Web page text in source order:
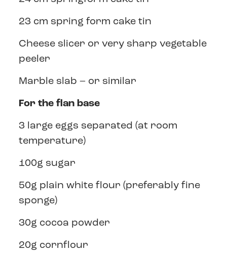
23 cm spring form cake tin
Cheese slicer or very sharp vegetable
peeler
Marble slab – or similar
For the flan base
3 large eggs separated (at room
temperature)
100g sugar
50g plain white flour (preferably fine
sponge)
30g cocoa powder
20g cornflour